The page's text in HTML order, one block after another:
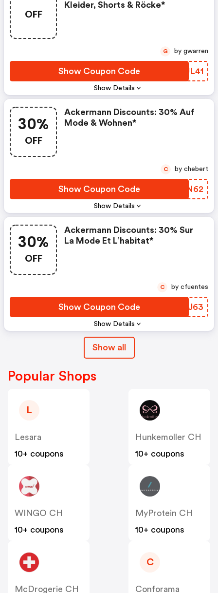
OFF
Show Details
Kleider, Shorts & Röcke*
Show Coupon Code YGUL41
G by gwarren
30%
OFF
Show Details
Ackermann Discounts: 30% Auf
Mode & Wohnen*
Show Coupon Code MMYN62
C by chebert
30%
OFF
Show Details
Ackermann Discounts: 30% Sur
La Mode Et L’habitat*
Show Coupon Code LZMJ63
C by cfuentes
Show all
Popular Shops
L
Lesara
10+ coupons
Hunkemoller CH
10+ coupons
WINGO CH
10+ coupons
MyProtein CH
10+ coupons
McDrogerie CH
C
Conforama